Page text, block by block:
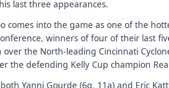
last three appearances.
comes into the game as one of the
winners of four of their last
over the North-leading Cincinnati
the defending Kelly Cup champion
Yanni Gourde (6g, 11a) and Eric